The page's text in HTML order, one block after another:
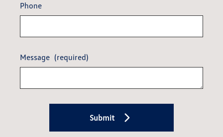
Phone
Message (required)
Submit